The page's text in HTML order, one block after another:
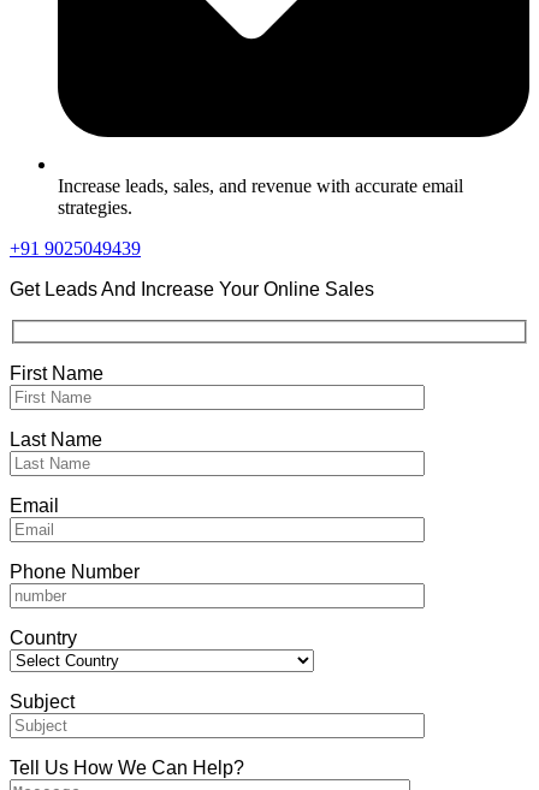
Increase leads, sales, and revenue with accurate email
strategies.
+91 9025049439
Get Leads And Increase Your Online Sales
First Name
Last Name
Email
Phone Number
Country
Subject
Tell Us How We Can Help?